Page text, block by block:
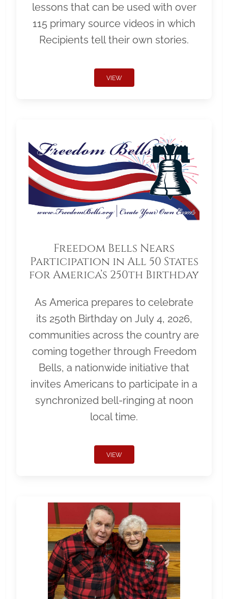
lessons that can be used with over
115 primary source videos in which
Recipients tell their own stories.
VIEW
Freedom Bells Nears
Participation in All 50 States
for America’s 250th Birthday
As America prepares to celebrate
its 250th Birthday on July 4, 2026,
communities across the country are
coming together through Freedom
Bells, a nationwide initiative that
invites Americans to participate in a
synchronized bell-ringing at noon
local time.
VIEW